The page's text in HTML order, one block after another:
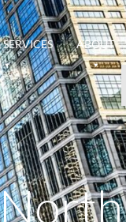
ABOUT
North